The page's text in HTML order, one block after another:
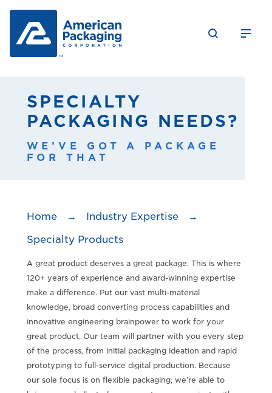
SPECIALTY
PACKAGING NEEDS?
WE’VE GOT A PACKAGE
FOR THAT
Home → Industry Expertise
→
Specialty Products
A great product deserves a great package. This is where
120+ years of experience and award-winning expertise
make a difference. Put our vast multi-material
knowledge, broad converting process capabilities and
innovative engineering brainpower to work for your
great product. Our team will partner with you every step
of the process, from initial packaging ideation and rapid
prototyping to full-service digital production. Because
our sole focus is on flexible packaging, we’re able to